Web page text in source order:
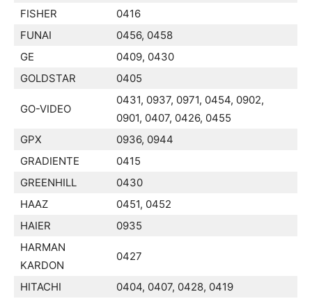
FISHER
0416
FUNAI
0456, 0458
GE
0409, 0430
GOLDSTAR
0405
GO-VIDEO
0431, 0937, 0971, 0454, 0902,
0901, 0407, 0426, 0455
GPX
0936, 0944
GRADIENTE
0415
GREENHILL
0430
HAAZ
0451, 0452
HAIER
0935
HARMAN
KARDON
0427
HITACHI
0404, 0407, 0428, 0419